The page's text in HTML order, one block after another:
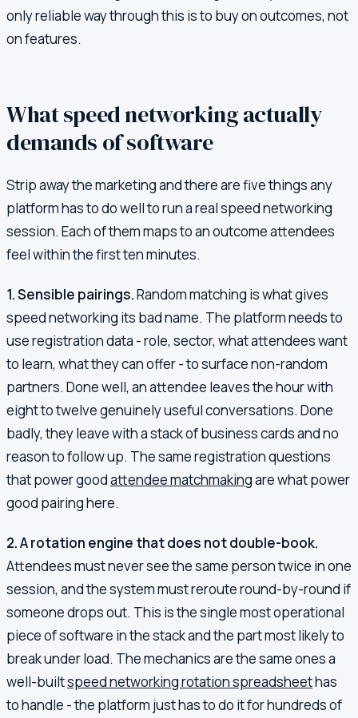
only reliable way through this is to buy on outcomes, not
on features.
What speed networking actually
demands of software
Strip away the marketing and there are five things any
platform has to do well to run a real speed networking
session. Each of them maps to an outcome attendees
feel within the first ten minutes.
1. Sensible pairings.Random matching is what gives
speed networking its bad name. The platform needs to
use registration data - role, sector, what attendees want
to learn, what they can offer - to surface non-random
partners. Done well, an attendee leaves the hour with
eight to twelve genuinely useful conversations. Done
badly, they leave with a stack of business cards and no
reason to follow up. The same registration questions
that power goodattendee matchmakingare what power
good pairing here.
2. A rotation engine that does not double-book.
Attendees must never see the same person twice in one
session, and the system must reroute round-by-round if
someone drops out. This is the single most operational
piece of software in the stack and the part most likely to
break under load. The mechanics are the same ones a
well-builtspeed networking rotation spreadsheethas
to handle - the platform just has to do it for hundreds of